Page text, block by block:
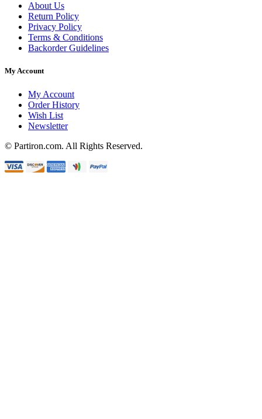
About Us
Return Policy
Privacy Policy
Terms & Conditions
Backorder Guidelines
My Account
My Account
Order History
Wish List
Newsletter
© Partiron.com. All Rights Reserved.